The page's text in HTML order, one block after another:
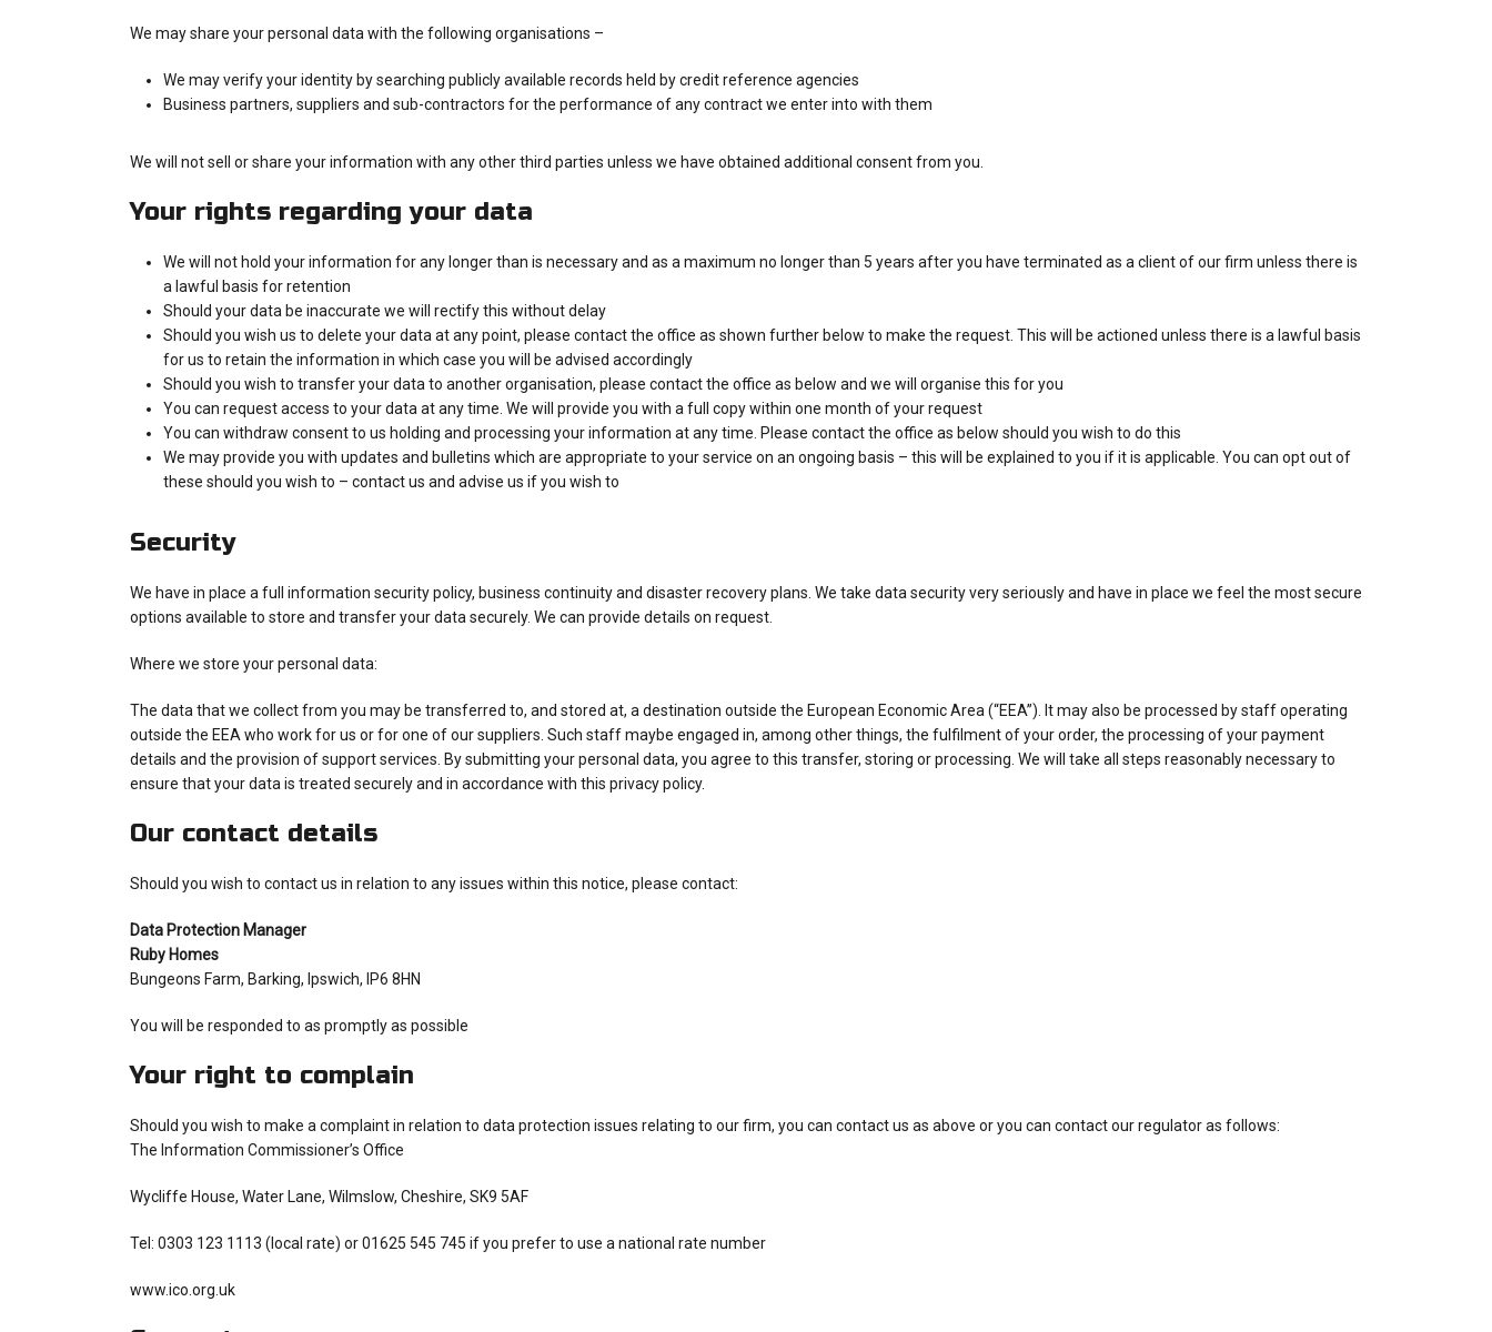
We may share your personal data with the following organisations –
We may verify your identity by searching publicly available records held by credit reference agencies
Business partners, suppliers and sub-contractors for the performance of any contract we enter into with them
We will not sell or share your information with any other third parties unless we have obtained additional consent from you.
Your rights regarding your data
We will not hold your information for any longer than is necessary and as a maximum no longer than 5 years after you have terminated as a client of our firm unless there is
a lawful basis for retention
Should your data be inaccurate we will rectify this without delay
Should you wish us to delete your data at any point, please contact the office as shown further below to make the request. This will be actioned unless there is a lawful basis
for us to retain the information in which case you will be advised accordingly
Should you wish to transfer your data to another organisation, please contact the office as below and we will organise this for you
You can request access to your data at any time. We will provide you with a full copy within one month of your request
You can withdraw consent to us holding and processing your information at any time. Please contact the office as below should you wish to do this
We may provide you with updates and bulletins which are appropriate to your service on an ongoing basis – this will be explained to you if it is applicable. You can opt out of
these should you wish to – contact us and advise us if you wish to
Security
We have in place a full information security policy, business continuity and disaster recovery plans. We take data security very seriously and have in place we feel the most secure
options available to store and transfer your data securely. We can provide details on request.
Where we store your personal data:
The data that we collect from you may be transferred to, and stored at, a destination outside the European Economic Area (“EEA”). It may also be processed by staff operating
outside the EEA who work for us or for one of our suppliers. Such staff maybe engaged in, among other things, the fulfilment of your order, the processing of your payment
details and the provision of support services. By submitting your personal data, you agree to this transfer, storing or processing. We will take all steps reasonably necessary to
ensure that your data is treated securely and in accordance with this privacy policy.
Our contact details
Should you wish to contact us in relation to any issues within this notice, please contact:
Data Protection Manager
Ruby Homes
Bungeons Farm, Barking, Ipswich, IP6 8HN
You will be responded to as promptly as possible
Your right to complain
Should you wish to make a complaint in relation to data protection issues relating to our firm, you can contact us as above or you can contact our regulator as follows:
The Information Commissioner’s Office
Wycliffe House, Water Lane, Wilmslow, Cheshire, SK9 5AF
Tel: 0303 123 1113 (local rate) or 01625 545 745 if you prefer to use a national rate number
www.ico.org.uk